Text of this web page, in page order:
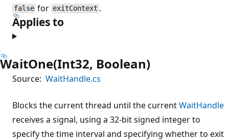
false for exitContext .
Applies to
WaitOne(Int32, Boolean)
Source: WaitHandle.cs
Blocks the current thread until the currentWaitHandle
receives a signal, using a 32-bit signed integer to
specify the time interval and specifying whether to exit